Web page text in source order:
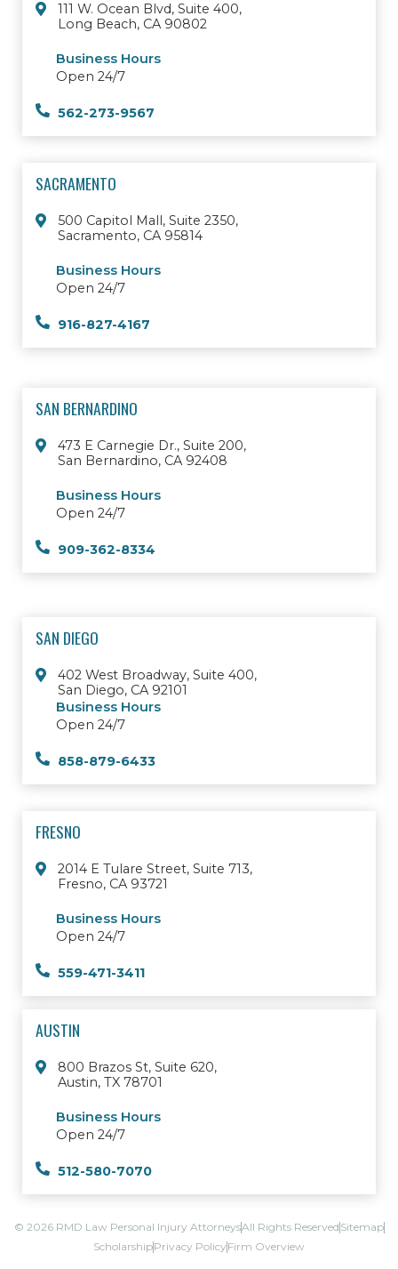
111 W. Ocean Blvd, Suite 400,
Long Beach, CA 90802
Business Hours
Open 24/7
562-273-9567
SACRAMENTO
500 Capitol Mall, Suite 2350,
Sacramento, CA 95814
Business Hours
Open 24/7
916-827-4167
SAN BERNARDINO
473 E Carnegie Dr., Suite 200,
San Bernardino, CA 92408
Business Hours
Open 24/7
909-362-8334
SAN DIEGO
402 West Broadway, Suite 400,
San Diego, CA 92101
Business Hours
Open 24/7
858-879-6433
FRESNO
2014 E Tulare Street, Suite 713,
Fresno, CA 93721
Business Hours
Open 24/7
559-471-3411
AUSTIN
800 Brazos St, Suite 620,
Austin, TX 78701
Business Hours
Open 24/7
512-580-7070
© 2026 RMD Law Personal Injury AttorneysAll Rights Reserved Sitemap
ScholarshipPrivacy Policy Firm Overview